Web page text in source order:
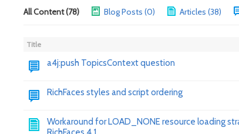
All Content (78) Blog Posts (0) Articles (38)
Title
a4j:push TopicsContext question
RichFaces styles and script ordering
Workaround for LOAD_NONE resource loading